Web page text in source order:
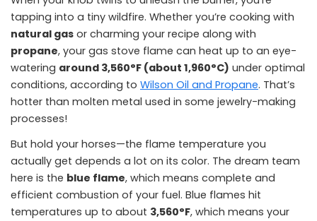
tapping into a tiny wildfire. Whether you’re cooking with
natural gas or charming your recipe along with
propane, your gas stove flame can heat up to an eye-
watering around 3,560°F (about 1,960°C) under optimal
conditions, according to Wilson Oil and Propane. That’s
hotter than molten metal used in some jewelry-making
processes!
But hold your horses—the flame temperature you
actually get depends a lot on its color. The dream team
here is the blue flame, which means complete and
efficient combustion of your fuel. Blue flames hit
temperatures up to about 3,560°F, which means your